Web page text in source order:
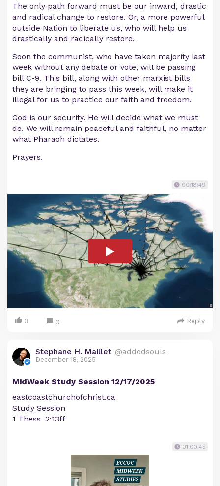
The only path forward must be our inward, drastic
and radical change to restore. Or, a more powerful
outside Nation to liberate us, who will help us
drastically and radically restore.
Soon the communist, who have taken majority last
week without any debate or vote, will be passing
bill C-9. This bill, along with other marxist bills
they are bringing to pass this week, will make it
illegal for us to practice our faith and freedom.
God is our security. He will decide what we must
do. We will remain peaceful and faithful, no matter
what Pharaoh dictates.
Prayers.
00:18:49
3 0 Reply
Stephane H. Maillet @addedsouls
December 18, 2025
MidWeek Study Session 12/17/2025
eastcoastchurchofchrist.ca
Study Session
1 Thess. 2:13ff
01:00:45